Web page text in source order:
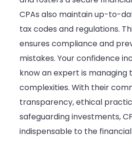
CPAs also maintain up-to-
tax codes and regulations.
ensures compliance and
mistakes. Your confidence
know an expert is managing
complexities. With their
transparency, ethical
safeguarding investments,
indispensable to the